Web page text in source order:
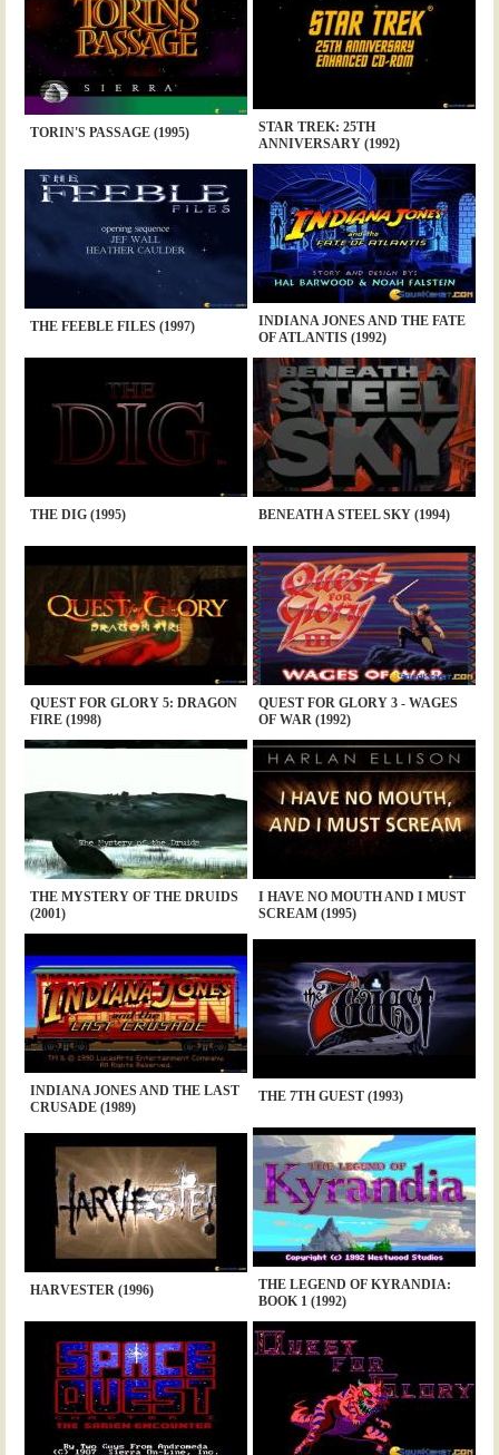
TORIN'S PASSAGE (1995)
STAR TREK: 25TH
ANNIVERSARY (1992)
THE FEEBLE FILES (1997)
INDIANA JONES AND THE FATE
OF ATLANTIS (1992)
THE DIG (1995) BENEATH A STEEL SKY (1994)
QUEST FOR GLORY 5: DRAGON
FIRE (1998)
QUEST FOR GLORY 3 - WAGES
OF WAR (1992)
THE MYSTERY OF THE DRUIDS
(2001)
I HAVE NO MOUTH AND I MUST
SCREAM (1995)
INDIANA JONES AND THE LAST
CRUSADE (1989)
THE 7TH GUEST (1993)
HARVESTER (1996)
THE LEGEND OF KYRANDIA:
BOOK 1 (1992)